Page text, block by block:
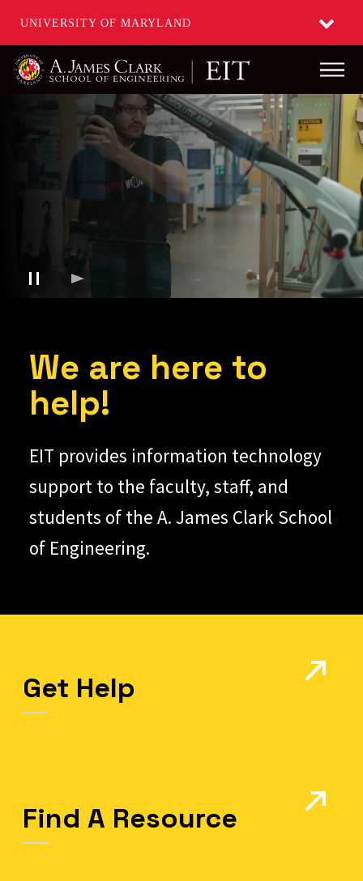
UNIVERSITY OF MARYLAND
Skip
We are here to
help!
EIT provides information technology
support to the faculty, staff, and
students of the A. James Clark School
of Engineering.
Get Help
Find A Resource